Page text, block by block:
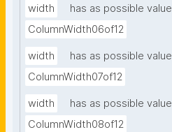
width
has as possible value
ColumnWidth06of12
width
has as possible value
ColumnWidth07of12
width
has as possible value
ColumnWidth08of12